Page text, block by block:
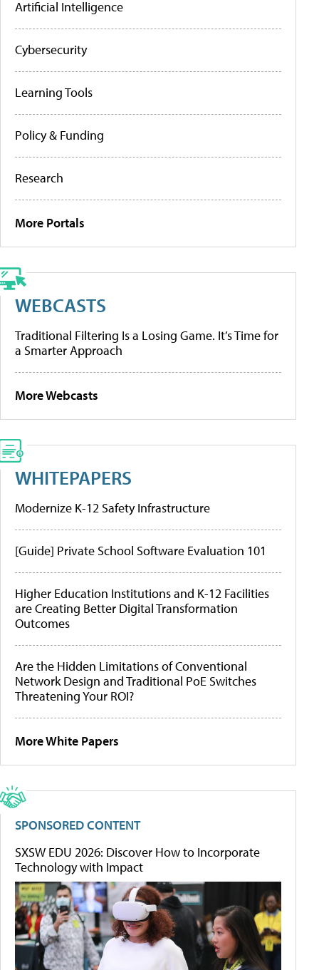
Artificial Intelligence
Cybersecurity
Learning Tools
Policy & Funding
Research
More Portals
WEBCASTS
Traditional Filtering Is a Losing Game. It’s Time for
a Smarter Approach
More Webcasts
WHITEPAPERS
Modernize K-12 Safety Infrastructure
[Guide] Private School Software Evaluation 101
Higher Education Institutions and K-12 Facilities
are Creating Better Digital Transformation
Outcomes
Are the Hidden Limitations of Conventional
Network Design and Traditional PoE Switches
Threatening Your ROI?
More White Papers
SPONSORED CONTENT
SXSW EDU 2026: Discover How to Incorporate
Technology with Impact